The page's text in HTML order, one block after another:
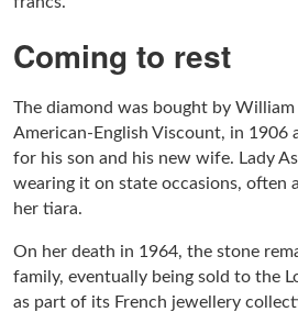
Coming to rest
The diamond was bought by
American-English Viscount, in 1906
for his son and his new wife. Lady
wearing it on state occasions, often
her tiara.
On her death in 1964, the stone
family, eventually being sold to the
as part of its French jewellery